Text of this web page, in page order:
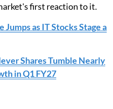
first reaction to it.
Jumps as IT Stocks Stage a
Shares Tumble Nearly
in Q1 FY27